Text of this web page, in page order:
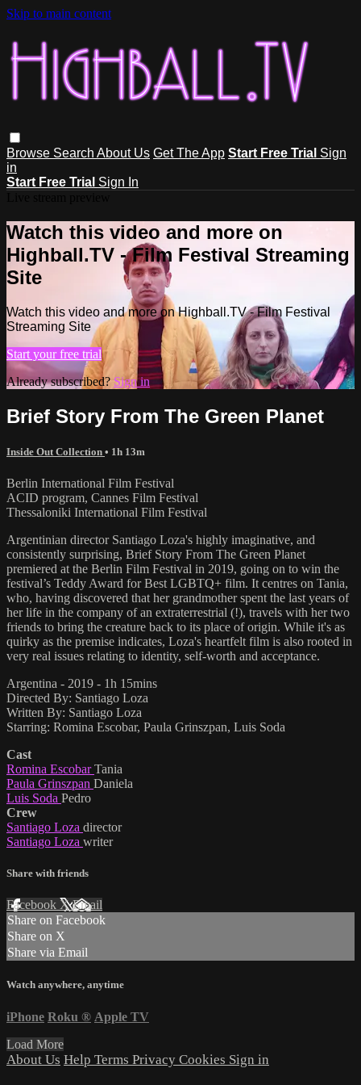
Skip to main content
Browse Search About Us Get The App Start Free Trial Sign
in
Start Free Trial Sign In
Watch this video and more on
Highball.TV - Film Festival Streaming
Site
Watch this video and more on Highball.TV - Film Festival
Streaming Site
Start your free trial
Already subscribed?Sign in
Brief Story From The Green Planet
Inside Out Collection • 1h 13m
Berlin International Film Festival
ACID program, Cannes Film Festival
Thessaloniki International Film Festival
Argentinian director Santiago Loza's highly imaginative, and
consistently surprising, Brief Story From The Green Planet
premiered at the Berlin Film Festival in 2019, going on to win the
festival’s Teddy Award for Best LGBTQ+ film. It centres on Tania,
who, having discovered that her grandmother spent the last years of
her life in the company of an extraterrestrial (!), travels with her two
friends to bring the creature back to its place of origin. While it's as
quirky as the premise indicates, Loza's heartfelt film is also rooted in
very real issues relating to identity, self-worth and acceptance.
Argentina - 2019 - 1h 15mins
Directed By: Santiago Loza
Written By: Santiago Loza
Starring: Romina Escobar, Paula Grinszpan, Luis Soda
Cast
Romina EscobarTania
Paula Grinszpan Daniela
Luis Soda Pedro
Crew
Santiago Loza director
Santiago Loza writer
Share with friends
Facebook XEmail
Share on Facebook
Share on X
Share via Email
Watch anywhere, anytime
iPhone Roku ® Apple TV
Load More
About Us Help Terms Privacy Cookies Sign in